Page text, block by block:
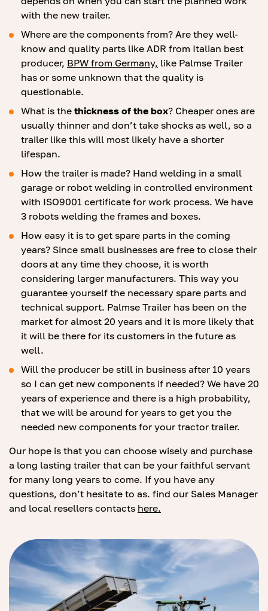
with the new trailer.
Where are the components from? Are they well-
know and quality parts like ADR from Italian best
producer, BPW from Germany, like Palmse Trailer
has or some unknown that the quality is
questionable.
What is the thickness of the box? Cheaper ones are
usually thinner and don’t take shocks as well, so a
trailer like this will most likely have a shorter
lifespan.
How the trailer is made? Hand welding in a small
garage or robot welding in controlled environment
with ISO9001 certificate for work process. We have
3 robots welding the frames and boxes.
How easy it is to get spare parts in the coming
years? Since small businesses are free to close their
doors at any time they choose, it is worth
considering larger manufacturers. This way you
guarantee yourself the necessary spare parts and
technical support. Palmse Trailer has been on the
market for almost 20 years and it is more likely that
it will be there for its customers in the future as
well.
Will the producer be still in business after 10 years
so I can get new components if needed? We have 20
years of experience and there is a high probability,
that we will be around for years to get you the
needed new components for your tractor trailer.
Our hope is that you can choose wisely and purchase
a long lasting trailer that can be your faithful servant
for many long years to come. If you have any
questions, don’t hesitate to as. find our Sales Manager
and local resellers contacts here.